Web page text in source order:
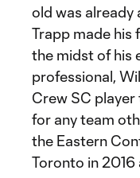
old was
Trapp made his
the midst of his
professional,
Crew SC
for any team
the Eastern
Toronto in 2016